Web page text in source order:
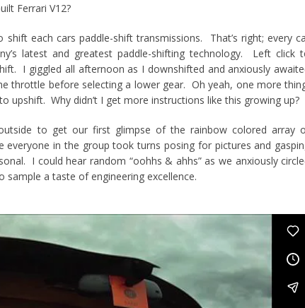
Ferrari V12?
each cars paddle-shift transmissions. That’s right; every
latest and greatest paddle-shifting technology. Left click
I giggled all afternoon as I downshifted and anxiously
throttle before selecting a lower gear. Oh yeah, one more
upshift. Why didn’t I get more instructions like this growing up?
to get our first glimpse of the rainbow colored array
everyone in the group took turns posing for pictures and
I could hear random “oohhs & ahhs” as we anxiously
a taste of engineering excellence.